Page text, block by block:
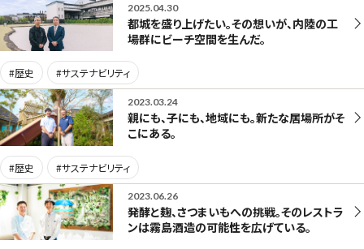
2025.04.30
都城を盛り上げたい。その想いが、内陸の工
場群にビーチ空間を生んだ。
#歴史 #サステナビリティ
2023.03.24
親にも、子にも、地域にも。新たな居場所がそ
こにある。
#歴史 #サステナビリティ
2023.06.26
発酵と麹、さつまいもへの挑戦。そのレストラ
ンは霧島酒造の可能性を広げている。